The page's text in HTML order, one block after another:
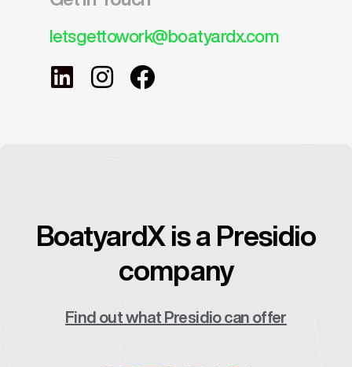
letsgettowork@boatyardx.com
BoatyardX is a Presidio
company
Find out what Presidio can offer